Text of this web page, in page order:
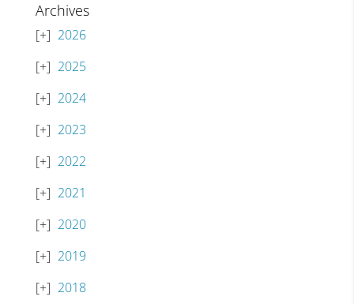
Archives
2026
2025
2024
2023
2022
2021
2020
2019
2018